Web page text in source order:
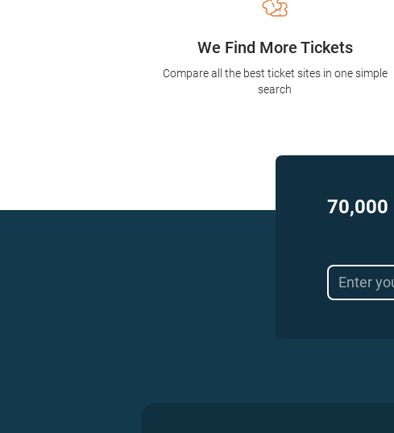
We Find More Tickets
Compare all the best ticket sites in one simple
search
70,000